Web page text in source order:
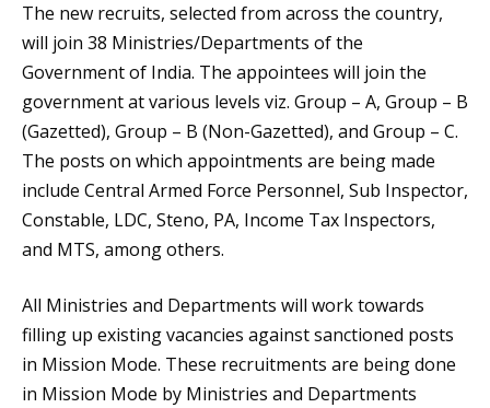
The new recruits, selected from across the country,
will join 38 Ministries/Departments of the
Government of India. The appointees will join the
government at various levels viz. Group – A, Group – B
(Gazetted), Group – B (Non-Gazetted), and Group – C.
The posts on which appointments are being made
include Central Armed Force Personnel, Sub Inspector,
Constable, LDC, Steno, PA, Income Tax Inspectors,
and MTS, among others.
All Ministries and Departments will work towards
filling up existing vacancies against sanctioned posts
in Mission Mode. These recruitments are being done
in Mission Mode by Ministries and Departments